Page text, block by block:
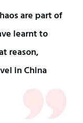
are part of
learnt to
reason,
in China